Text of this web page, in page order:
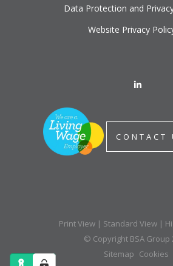
Data Protection and
Website Privacy
CONTACT
Print View | Standard View |
© Copyright BSA Group
Sitemap Cookies